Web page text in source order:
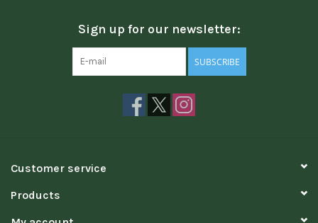
Sign up for our newsletter:
SUBSCRIBE
Customer service
Products